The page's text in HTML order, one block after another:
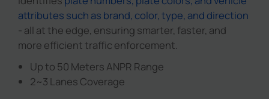
attributes such as brand, color, type, and direction
- all at the edge, ensuring smarter, faster, and
more efficient traffic enforcement.
Up to 50 Meters ANPR Range
2~3 Lanes Coverage